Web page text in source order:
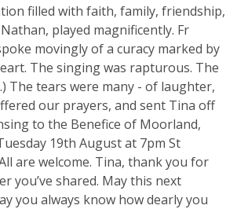
filled with faith, family, friendship,
played magnificently. Fr
movingly of a curacy marked by
The singing was rapturous. The
The tears were many - of laughter,
our prayers, and sent Tina off
to the Benefice of Moorland,
19th August at 7pm St
are welcome. Tina, thank you for
you’ve shared. May this next
you always know how dearly you